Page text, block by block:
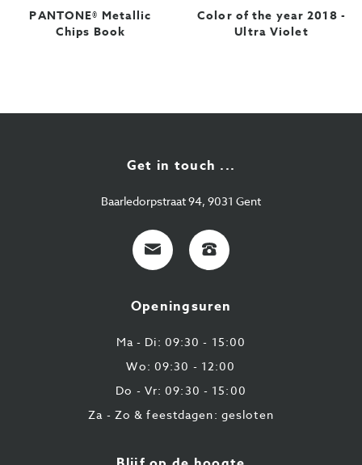
PANTONE® Metallic
Chips Book
Color of the year 2018 -
Ultra Violet
Get in touch ...
Baarledorpstraat 94, 9031 Gent
E-
mail
+32
9
43
87
Openingsuren
Ma - Di: 09:30 - 15:00
Wo: 09:30 - 12:00
Do - Vr: 09:30 - 15:00
Za - Zo & feestdagen: gesloten